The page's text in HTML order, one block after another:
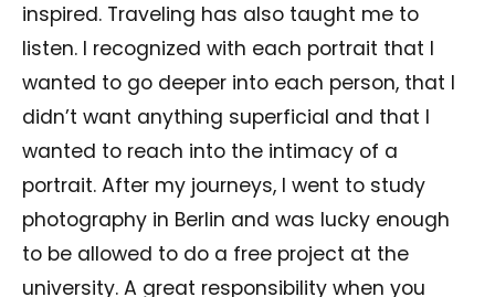
inspired. Traveling has also taught me to
listen. I recognized with each portrait that I
wanted to go deeper into each person, that I
didn’t want anything superficial and that I
wanted to reach into the intimacy of a
portrait. After my journeys, I went to study
photography in Berlin and was lucky enough
to be allowed to do a free project at the
university. A great responsibility when you